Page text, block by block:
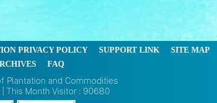
PRIVACY POLICY SUPPORT LINK
SITE MAP
FAQ
Plantation and Commodities
This Month Visitor : 90680